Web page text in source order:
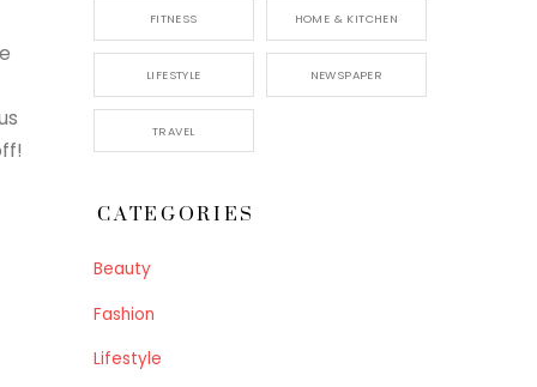
FITNESS HOME & KITCHEN
LIFESTYLE NEWSPAPER
TRAVEL
CATEGORIES
Beauty
Fashion
Lifestyle